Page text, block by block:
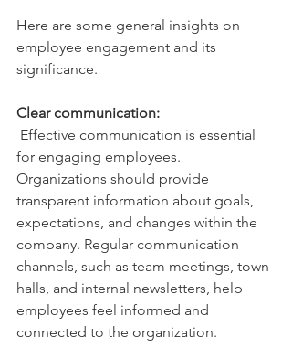
Here are some general insights on
employee engagement and its
significance.
Clear communication:
for engaging employees.
Organizations should provide
transparent information about goals,
expectations, and changes within the
company. Regular communication
channels, such as team meetings, town
halls, and internal newsletters, help
employees feel informed and
connected to the organization.